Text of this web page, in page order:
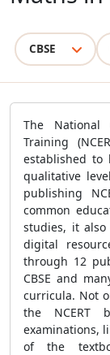
CBSE
The National
Training
established to
qualitative
publishing
common
studies, it
digital
through 12
CBSE and
curricula. Not
the NCERT
examinations,
of the